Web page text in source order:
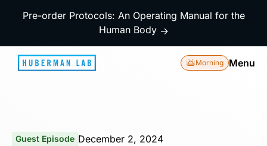
Pre-order Protocols: An Operating Manual for the
Human Body →
Morning Menu
Guest Episode December 2, 2024